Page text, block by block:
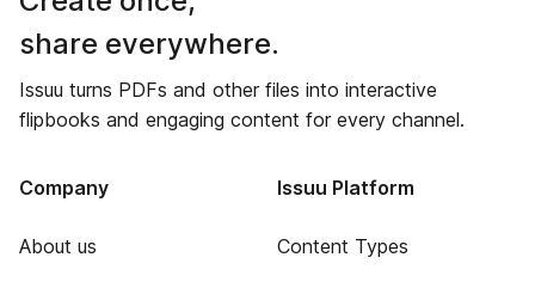
share everywhere.
Issuu turns PDFs and other files into interactive
flipbooks and engaging content for every channel.
Company
About us
Issuu Platform
Content Types